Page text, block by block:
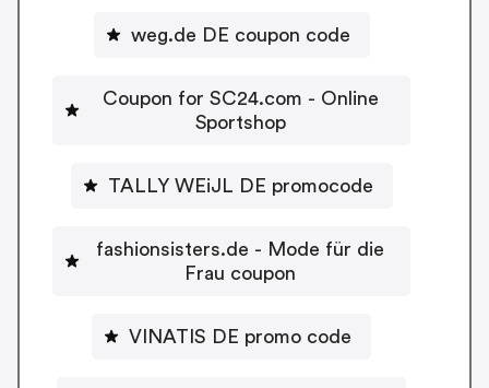
weg.de DE coupon code
Coupon for SC24.com - Online
Sportshop
TALLY WEiJL DE promocode
fashionsisters.de - Mode für die
Frau coupon
VINATIS DE promo code